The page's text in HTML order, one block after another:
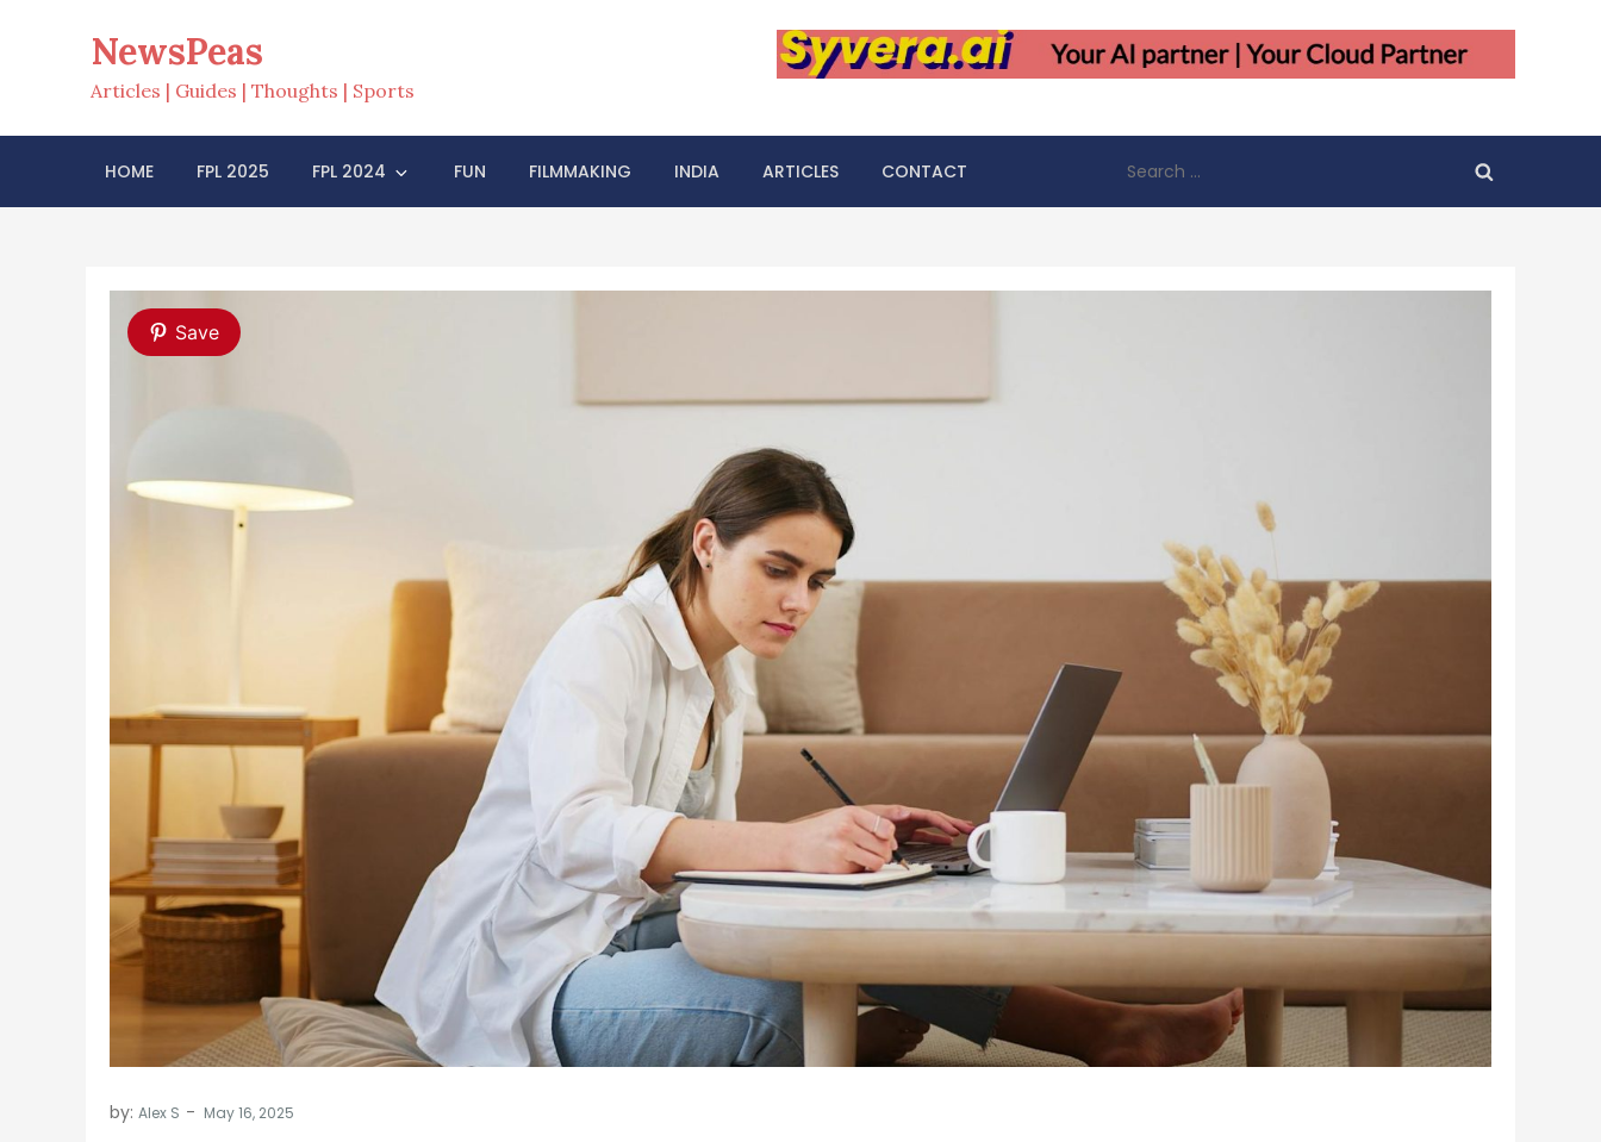
NewsPeas
Articles | Guides | Thoughts | Sports
HOME FPL 2025 FPL 2024 FUN FILMMAKING INDIA ARTICLES CONTACT
for:
Save
by: Alex S